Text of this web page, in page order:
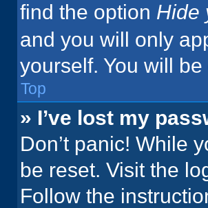
find the option Hide
and you will only
yourself. You will
Top
» I’ve lost my
Don’t panic! While
be reset. Visit the
Follow the